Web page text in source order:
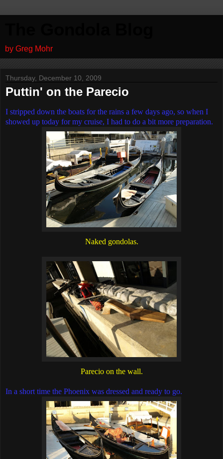
by Greg Mohr
Thursday, December 10, 2009
Puttin' on the Parecio
I stripped down the boats for the rains a few days ago, so when I
showed up today for my cruise, I had to do a bit more preparation.
Naked gondolas.
Parecio on the wall.
In a short time the Phoenix was dressed and ready to go.